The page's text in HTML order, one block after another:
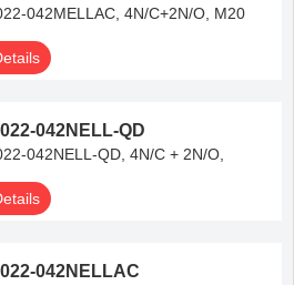
042MELLAC, 4N/C+2N/O, M20
042NELL-QD
042NELL-QD, 4N/C + 2N/O,
042NELLAC